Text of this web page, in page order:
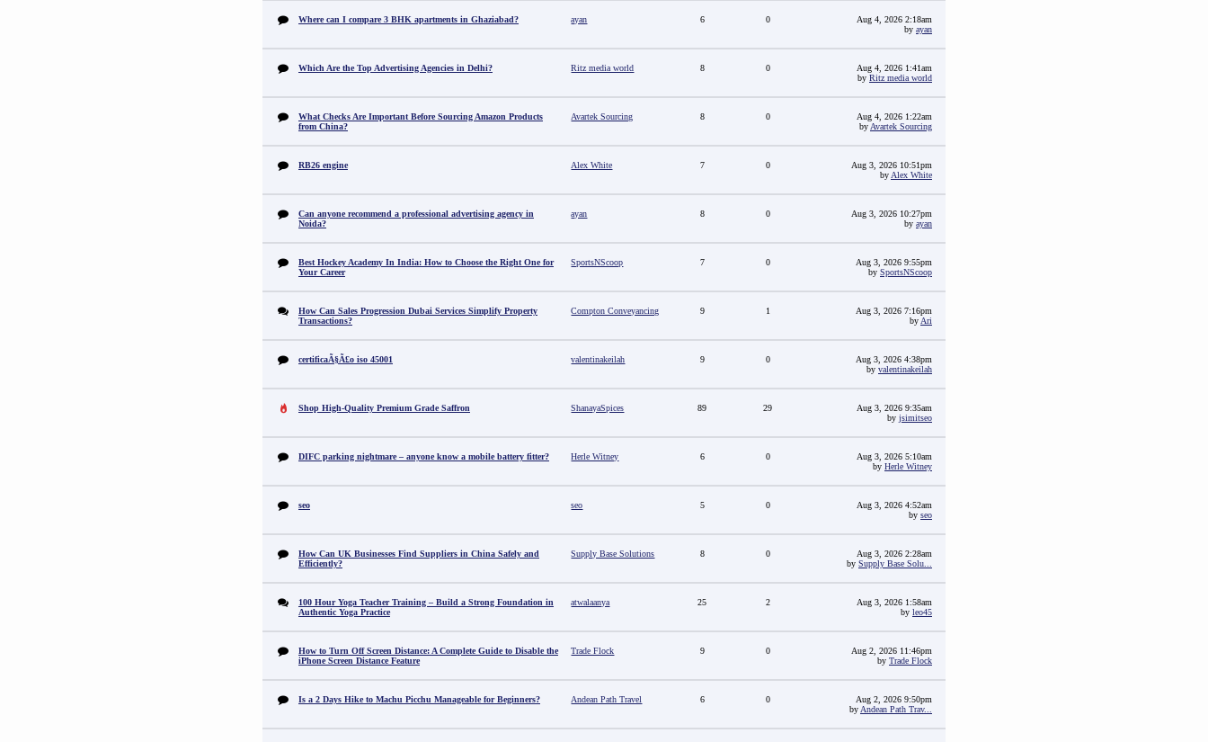
Where can I compare 3 BHK apartments in Ghaziabad? ayan 6 0
Aug 4, 2026 2:18am
by ayan
Which Are the Top Advertising Agencies in Delhi? Ritz media world 8 0
Aug 4, 2026 1:41am
by Ritz media world
What Checks Are Important Before Sourcing Amazon Products
from China?
Avartek Sourcing 8 0
Aug 4, 2026 1:22am
by Avartek Sourcing
RB26 engine Alex White 7 0
Aug 3, 2026 10:51pm
by Alex White
Can anyone recommend a professional advertising agency in
Noida?
ayan 8 0
Aug 3, 2026 10:27pm
by ayan
Best Hockey Academy In India: How to Choose the Right One for
Your Career
SportsNScoop 7 0
Aug 3, 2026 9:55pm
by SportsNScoop
How Can Sales Progression Dubai Services Simplify Property
Transactions?
Compton Conveyancing 9 1
Aug 3, 2026 7:16pm
by Ari
certificaÃ§Ã£o iso 45001 valentinakeilah 9 0
Aug 3, 2026 4:38pm
by valentinakeilah
Shop High-Quality Premium Grade Saffron ShanayaSpices 89 29
Aug 3, 2026 9:35am
by jsimitseo
DIFC parking nightmare – anyone know a mobile battery fitter? Herle Witney 6 0
Aug 3, 2026 5:10am
by Herle Witney
seo seo 5 0
Aug 3, 2026 4:52am
by seo
How Can UK Businesses Find Suppliers in China Safely and
Efficiently?
Supply Base Solutions 8 0
Aug 3, 2026 2:28am
by Supply Base Solu...
100 Hour Yoga Teacher Training – Build a Strong Foundation in
Authentic Yoga Practice
atwalaanya 25 2
Aug 3, 2026 1:58am
by leo45
How to Turn Off Screen Distance: A Complete Guide to Disable the
iPhone Screen Distance Feature
Trade Flock 9 0
Aug 2, 2026 11:46pm
by Trade Flock
Is a 2 Days Hike to Machu Picchu Manageable for Beginners? Andean Path Travel 6 0
Aug 2, 2026 9:50pm
by Andean Path Trav...